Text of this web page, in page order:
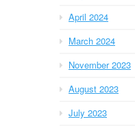
April 2024
March 2024
November 2023
August 2023
July 2023